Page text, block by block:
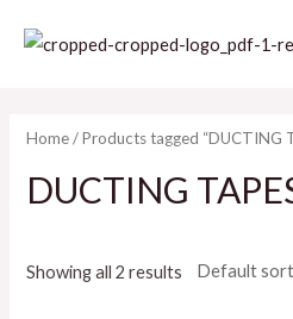
Home/ Products tagged “DUCTING
DUCTING
Showing all 2 results